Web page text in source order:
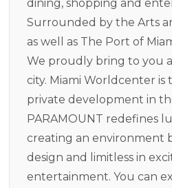
dining, shopping and
Surrounded by the Arts
as well as The Port of
We proudly bring to you
city. Miami Worldcenter is
private development in
PARAMOUNT redefines
creating an environment
design and limitless in
entertainment. You can